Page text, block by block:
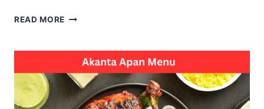
READ MORE TERRA
TASTY
MEAL
CHOICES
FOR
CASUAL